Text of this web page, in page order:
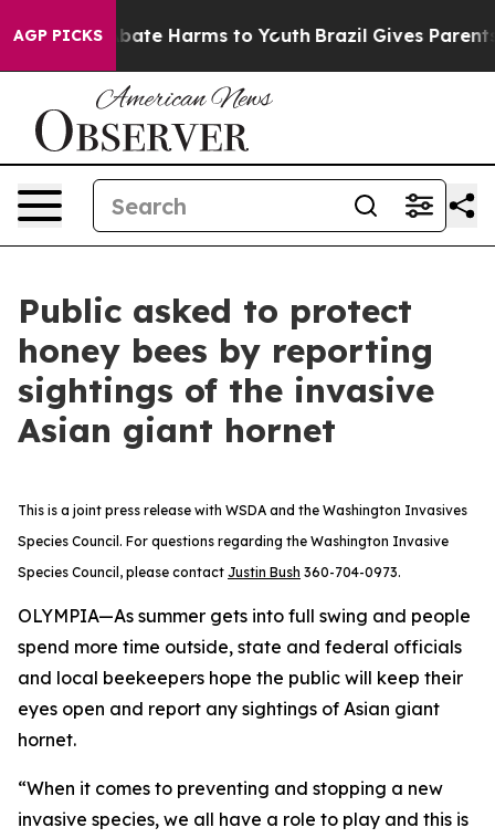
AGP PICKS
to Abate Harms to Youth Brazil Gives Parents
Public asked to protect
honey bees by reporting
sightings of the invasive
Asian giant hornet
This is a joint press release with WSDA and the Washington Invasives
Species Council. For questions regarding the Washington Invasive
Species Council, please contact Justin Bush 360-704-0973.
OLYMPIA—As summer gets into full swing and people
spend more time outside, state and federal officials
and local beekeepers hope the public will keep their
eyes open and report any sightings of Asian giant
hornet.
“When it comes to preventing and stopping a new
invasive species, we all have a role to play and this is